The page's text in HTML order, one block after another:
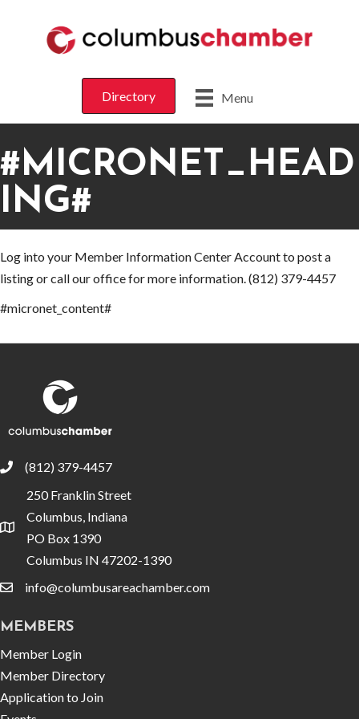
Menu
Directory
#MICRONET_HEAD
ING#
Log into your Member Information Center Account to post a
listing or call our office for more information. (812) 379-4457
#micronet_content#
phone(812) 379-4457
location
250 Franklin Street
Columbus, Indiana
PO Box 1390
Columbus IN 47202-1390
emailinfo@columbusareachamber.com
MEMBERS
Member Login
Member Directory
Application to Join